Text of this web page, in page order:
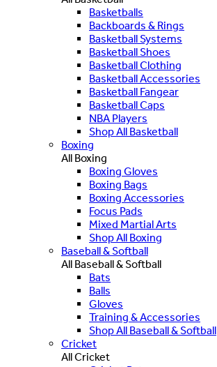
Basketballs
Backboards & Rings
Basketball Systems
Basketball Shoes
Basketball Clothing
Basketball Accessories
Basketball Fangear
Basketball Caps
NBA Players
Shop All Basketball
Boxing
All Boxing
Boxing Gloves
Boxing Bags
Boxing Accessories
Focus Pads
Mixed Martial Arts
Shop All Boxing
Baseball & Softball
All Baseball & Softball
Bats
Balls
Gloves
Training & Accessories
Shop All Baseball & Softball
Cricket
All Cricket